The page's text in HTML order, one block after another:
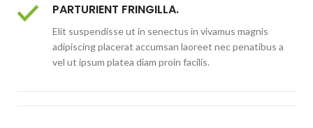
PARTURIENT FRINGILLA.
Elit suspendisse ut in senectus in vivamus magnis
adipiscing placerat accumsan laoreet nec penatibus a
vel ut ipsum platea diam proin facilis.